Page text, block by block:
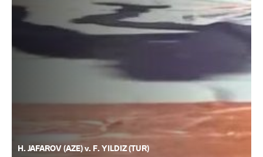
H. JAFAROV (AZE) v. F. YILDIZ (TUR)